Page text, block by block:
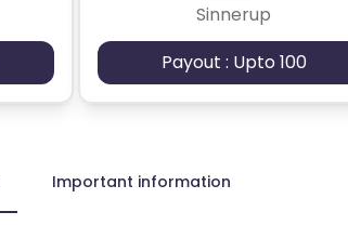
Sinnerup
Payout : Upto 100
Important information